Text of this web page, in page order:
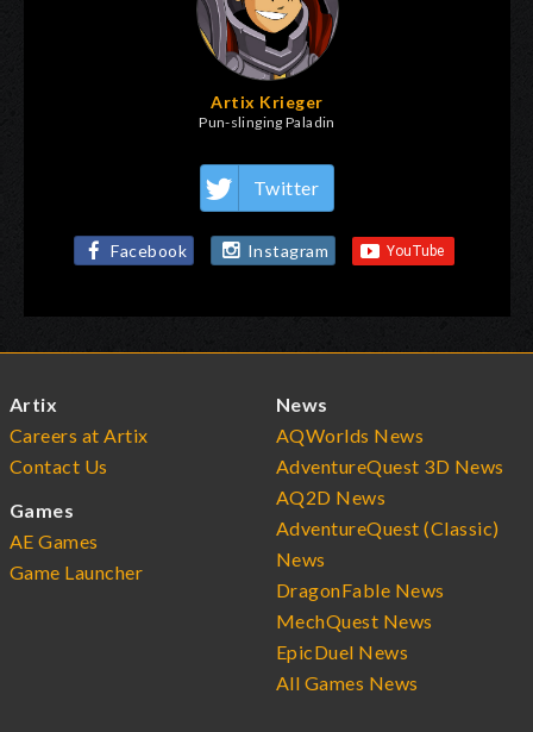
Artix Krieger
Pun-slinging Paladin
Twitter
Facebook Instagram
Artix
Careers at Artix
Contact Us
Games
AE Games
Game Launcher
News
AQWorlds News
AdventureQuest 3D News
AQ2D News
AdventureQuest (Classic)
News
DragonFable News
MechQuest News
EpicDuel News
All Games News